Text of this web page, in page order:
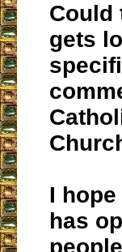
Could
gets
I
has